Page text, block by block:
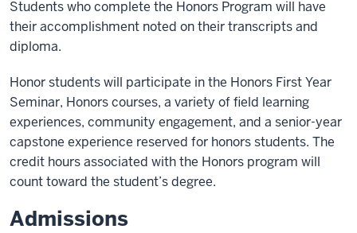
Students who complete the Honors Program will have
their accomplishment noted on their transcripts and
diploma.
Honor students will participate in the Honors First Year
Seminar, Honors courses, a variety of field learning
experiences, community engagement, and a senior-year
capstone experience reserved for honors students. The
credit hours associated with the Honors program will
count toward the student’s degree.
Admissions